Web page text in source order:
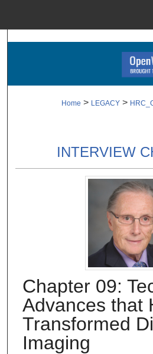
Browse
My
Digital
Home > LEGACY >
INTERVIEW
Chapter 09:
Advances that
Transformed
Imaging